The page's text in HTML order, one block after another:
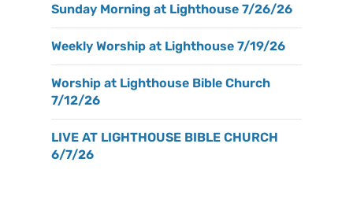
Sunday Morning at Lighthouse 7/26/26
Weekly Worship at Lighthouse 7/19/26
Worship at Lighthouse Bible Church
7/12/26
LIVE AT LIGHTHOUSE BIBLE CHURCH
6/7/26